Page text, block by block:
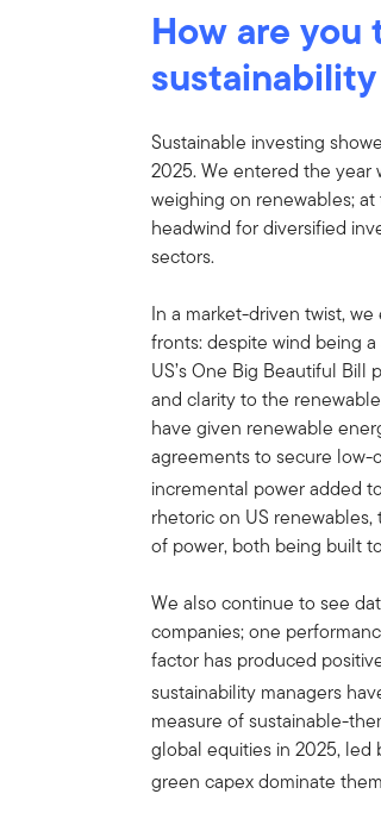
How are
Sustainable investing
2025. We entered the year
weighing on renewables;
headwind for diversified
sectors.
In a market-driven twist,
fronts: despite wind being
US’s One Big Beautiful
and clarity to the
have given renewable
agreements to secure low-
incremental power added
rhetoric on US
of power, both being built
We also continue to see
companies; one
factor has produced
sustainability managers
measure of sustainable-
global equities in 2025, led
green capex dominate